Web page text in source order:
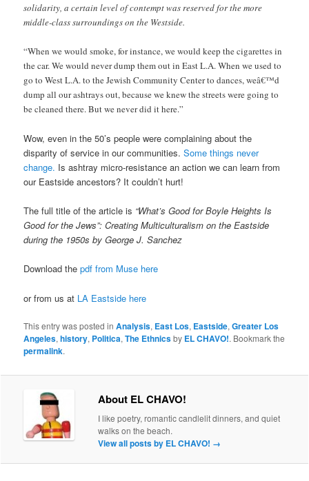
solidarity, a certain level of contempt was reserved for the more
middle-class surroundings on the Westside.
“When we would smoke, for instance, we would keep the cigarettes in
the car. We would never dump them out in East L.A. When we used to
go to West L.A. to the Jewish Community Center to dances, weâ€™d
dump all our ashtrays out, because we knew the streets were going to
be cleaned there. But we never did it here.”
Wow, even in the 50’s people were complaining about the
disparity of service in our communities. Some things never
change. Is ashtray micro-resistance an action we can learn from
our Eastside ancestors? It couldn’t hurt!
The full title of the article is “What’s Good for Boyle Heights Is
Good for the Jews”: Creating Multiculturalism on the Eastside
during the 1950s by George J. Sanchez
Download thepdf from Muse here
or from us at LA Eastside here
This entry was posted inAnalysis, East Los, Eastside,Greater Los
Angeles,history, Politica,The Ethnicsby EL CHAVO!. Bookmark the
permalink.
About EL CHAVO!
I like poetry, romantic candlelit dinners, and quiet
walks on the beach.
View all posts by EL CHAVO! →